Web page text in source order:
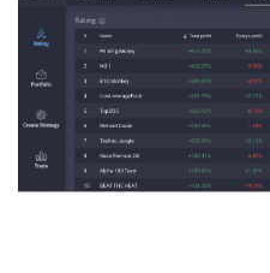
Press Releases
Quizzes
Contact